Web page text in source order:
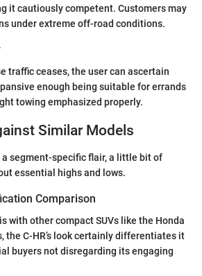
it cautiously competent. Customers may
under extreme off-road conditions.
traffic ceases, the user can ascertain
enough being suitable for errands
towing emphasized properly.
Similar Models
a segment-specific flair, a little bit of
essential highs and lows.
Comparison
with other compact SUVs like the Honda
the C-HR’s look certainly differentiates it
buyers not disregarding its engaging